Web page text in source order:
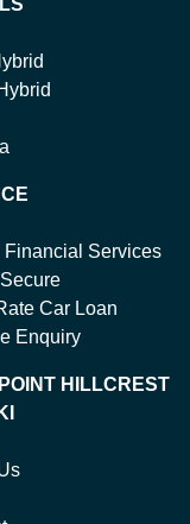
Financial Services
Car Loan
Enquiry
HILLCREST